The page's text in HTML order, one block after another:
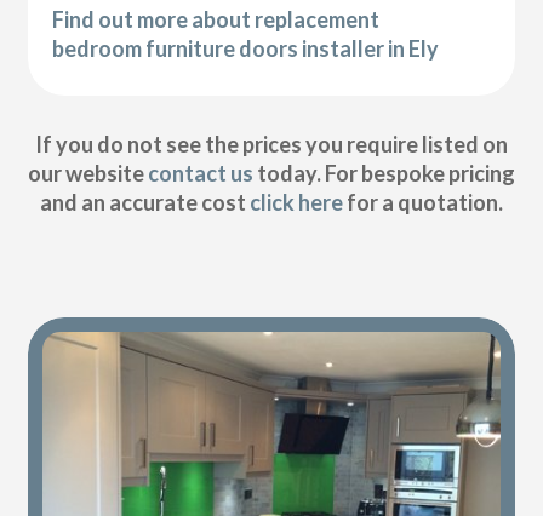
Find out more about replacement
bedroom furniture doors installer in Ely
If you do not see the prices you require listed on
our websitecontact us today. For bespoke pricing
and an accurate cost click herefor a quotation.